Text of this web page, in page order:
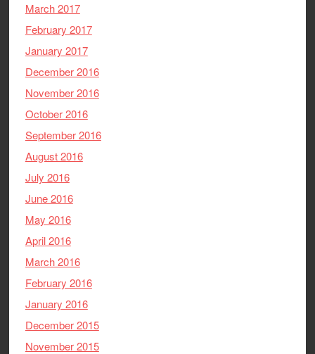
March 2017
February 2017
January 2017
December 2016
November 2016
October 2016
September 2016
August 2016
July 2016
June 2016
May 2016
April 2016
March 2016
February 2016
January 2016
December 2015
November 2015